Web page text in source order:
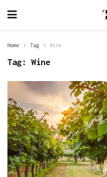
Home Tag Wine
Tag: Wine